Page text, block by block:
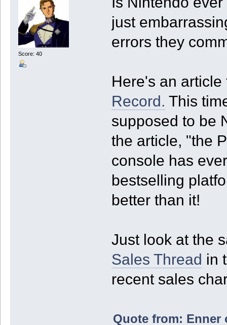
Score: 40
just
errors they
Here's an
Record. This
supposed to be
the article, "the
console has
bestselling
better than it!
Just look at the
Sales Thread in
recent sales
Quote from: Enner